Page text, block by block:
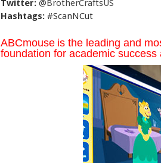
Twitter: @BrotherCraftsUS
Hashtags: #ScanNCut
ABCmouse is the leading and
foundation for academic